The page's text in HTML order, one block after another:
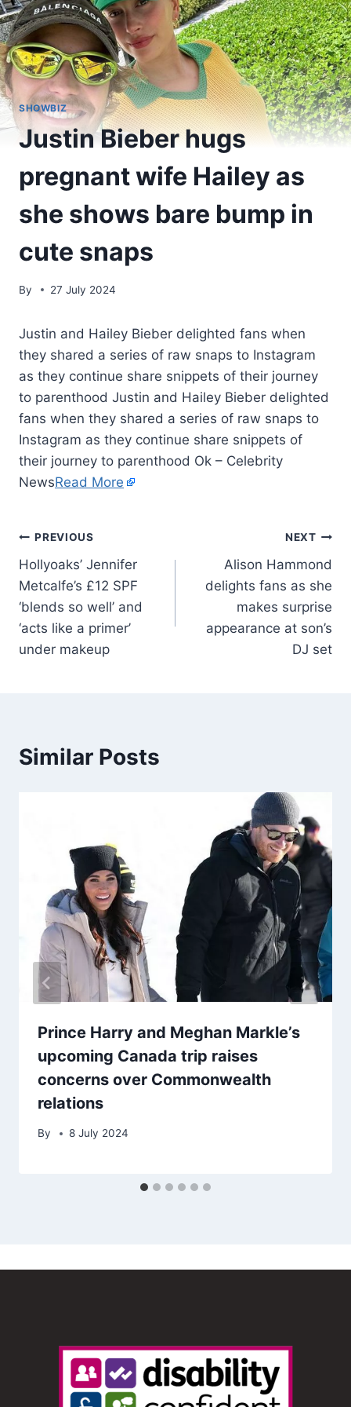
SHOWBIZ
Justin Bieber hugs
pregnant wife Hailey as
she shows bare bump in
cute snaps
By 27 July 2024
Justin and Hailey Bieber delighted fans when
they shared a series of raw snaps to Instagram
as they continue share snippets of their journey
to parenthood Justin and Hailey Bieber delighted
fans when they shared a series of raw snaps to
Instagram as they continue share snippets of
their journey to parenthood Ok – Celebrity
NewsRead More
PREVIOUS
Hollyoaks’ Jennifer
Metcalfe’s £12 SPF
‘blends so well’ and
‘acts like a primer’
under makeup
NEXT
Alison Hammond
delights fans as she
makes surprise
appearance at son’s
DJ set
Similar Posts
Prince Harry and Meghan Markle’s
upcoming Canada trip raises
concerns over Commonwealth
relations
By 8 July 2024